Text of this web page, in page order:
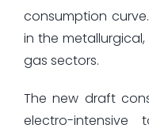
consumption
in the
gas sectors.
The new draft
electro-